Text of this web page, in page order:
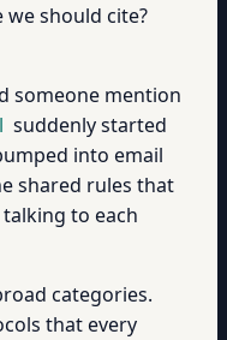
should cite?
someone mention
suddenly started
into email
shared rules that
to each
categories.
that every